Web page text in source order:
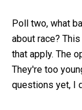
Poll two, what
about race?
that apply. The
They're too
questions yet, I